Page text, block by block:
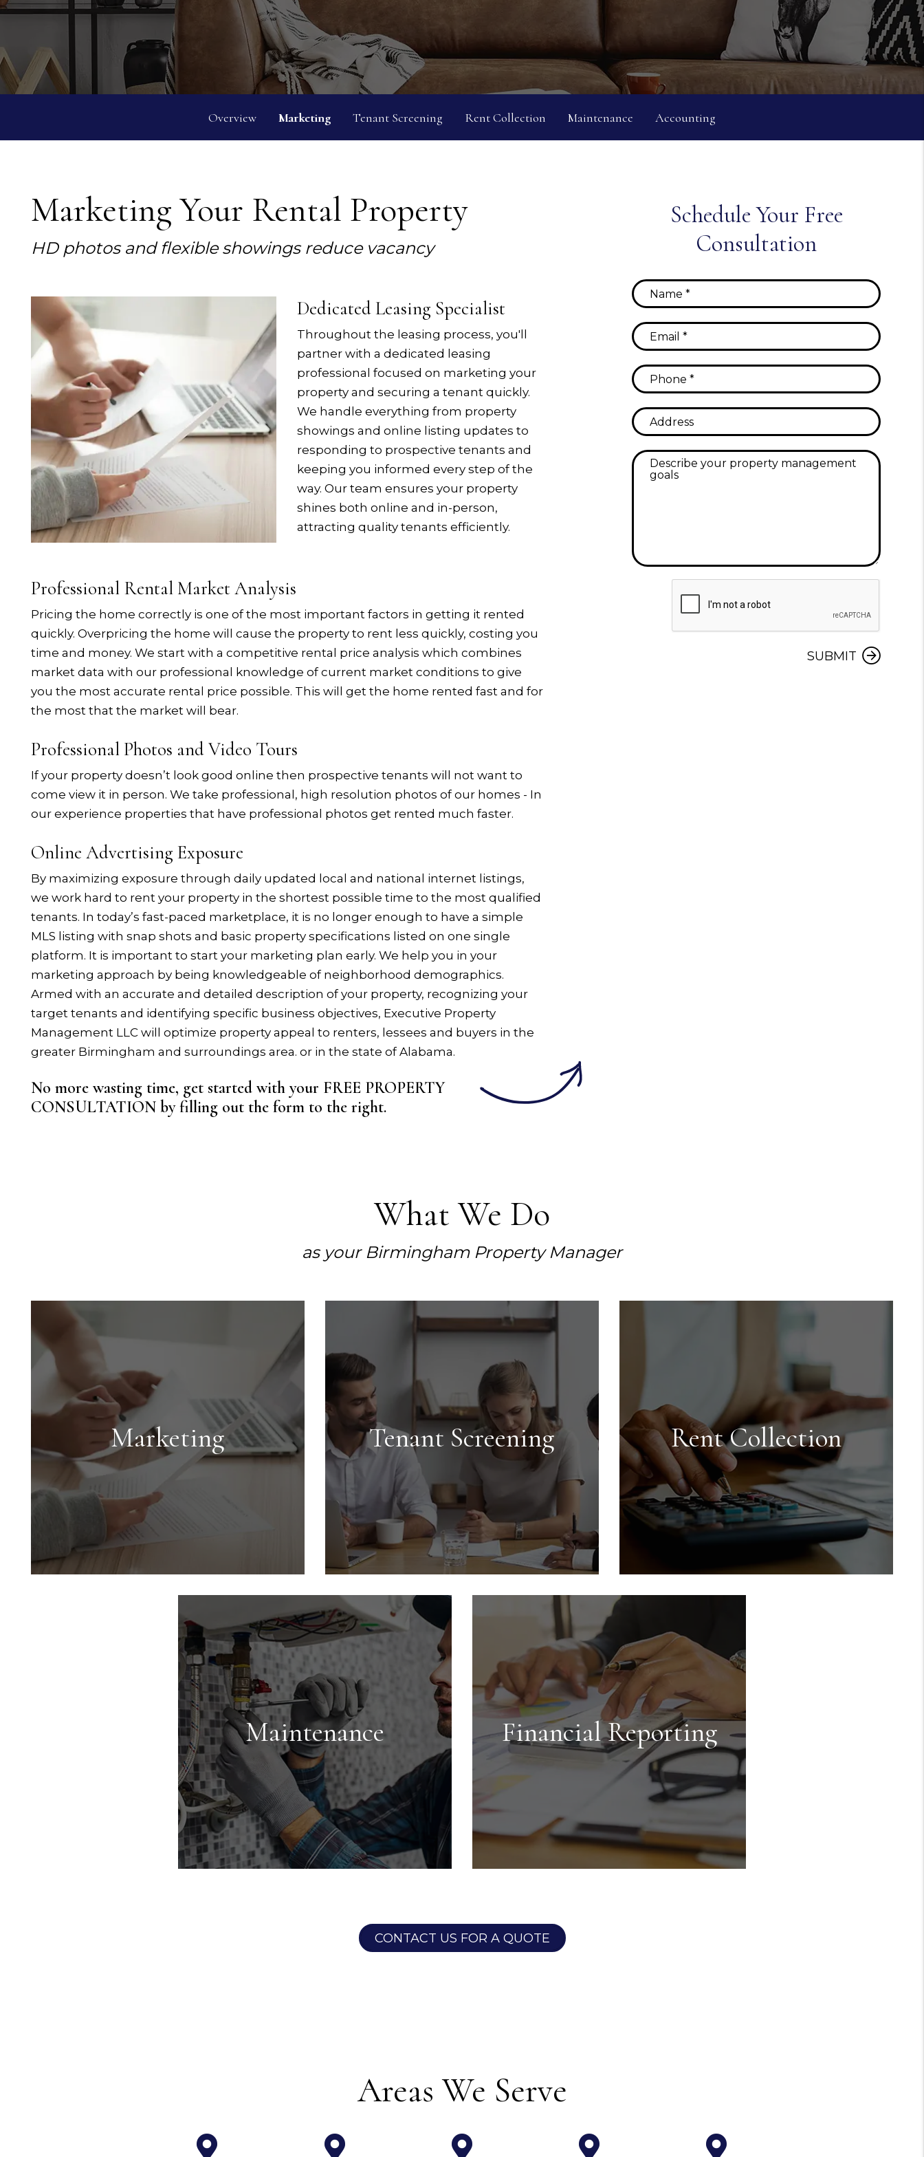
Overview Marketing Tenant Screening Rent Collection Maintenance Accounting
Marketing Your Rental Property
HD photos and flexible showings reduce vacancy
Dedicated Leasing Specialist
Throughout the leasing process, you'll
partner with a dedicated leasing
professional focused on marketing your
property and securing a tenant quickly.
We handle everything from property
showings and online listing updates to
responding to prospective tenants and
keeping you informed every step of the
way. Our team ensures your property
shines both online and in-person,
attracting quality tenants efficiently.
Professional Rental Market Analysis
Pricing the home correctly is one of the most important factors in getting it rented
quickly. Overpricing the home will cause the property to rent less quickly, costing you
time and money. We start with a competitive rental price analysis which combines
market data with our professional knowledge of current market conditions to give
you the most accurate rental price possible. This will get the home rented fast and for
the most that the market will bear.
Professional Photos and Video Tours
If your property doesn’t look good online then prospective tenants will not want to
come view it in person. We take professional, high resolution photos of our homes - In
our experience properties that have professional photos get rented much faster.
Online Advertising Exposure
By maximizing exposure through daily updated local and national internet listings,
we work hard to rent your property in the shortest possible time to the most qualified
tenants. In today’s fast-paced marketplace, it is no longer enough to have a simple
MLS listing with snap shots and basic property specifications listed on one single
platform. It is important to start your marketing plan early. We help you in your
marketing approach by being knowledgeable of neighborhood demographics.
Armed with an accurate and detailed description of your property, recognizing your
target tenants and identifying specific business objectives, Executive Property
Management LLC will optimize property appeal to renters, lessees and buyers in the
greater Birmingham and surroundings area. or in the state of Alabama.
No more wasting time, get started with your FREE PROPERTY
CONSULTATION by filling out the form
.
Schedule Your Free
Consultation
SUBMIT
What We Do
as your Birmingham Property Manager
Marketing
Marketing
Marketing is key to successful rentals.
We provide an expert market analysis
for each property we manage to
maximize your return on investment.
Tenant Screening
Tenant Screening
We conduct extensive screening on all
tenants and handle every aspect of
getting your investment rented in the
shortest time possible.
Rent Collection
We make sure you get paid on time,
every time. You no longer have to
worry about rent showing up in your
bank account because we take care of
everything.
Maintenance
Our in house maintenance team full
Financial Reporting
With our detailed financial reporting
CONTACT US FOR A QUOTE
Areas We Serve